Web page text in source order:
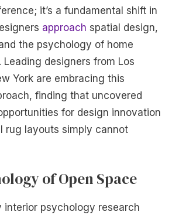
it’s a fundamental shift in
approach spatial design,
the psychology of home
Leading designers from Los
York are embracing this
finding that uncovered
for design innovation
rug layouts simply cannot
of Open Space
interior psychology research